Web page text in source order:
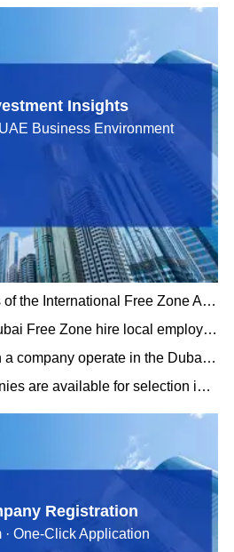
Insights
Business Environment
◆ What are the features of the International Free Zone Authority?
◆ Can companies in Dubai Free Zone hire local employees, and what are the visa conditions?
◆ What businesses can a company operate in the Dubai Free Zone?
◆ What types of companies are available for selection in the Dubai Free Zone?
Registration
· One-Click Application